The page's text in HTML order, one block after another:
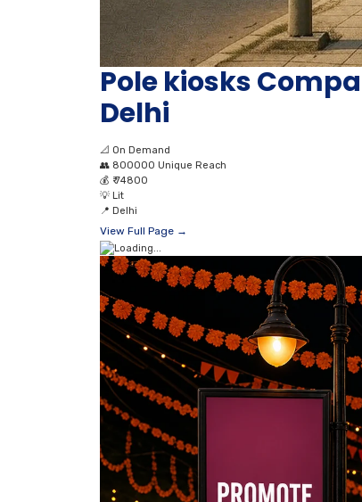
Pole kiosks
Delhi
📐 On Demand
👥 800000 Unique Reach
💰 ₹ 74800
💡 Lit
📍 Delhi
View Full Page →